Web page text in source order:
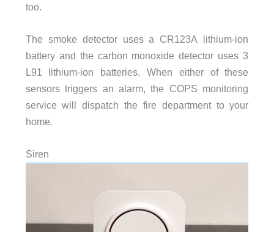
too.
The smoke detector uses a CR123A lithium-ion
battery and the carbon monoxide detector uses 3
L91 lithium-ion batteries. When either of these
sensors triggers an alarm, the COPS monitoring
service will dispatch the fire department to your
home.
Siren